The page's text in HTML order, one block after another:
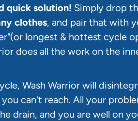
quick solution! Simply drop
clothes, and pair that with
longest & hottest cycle
does all the work on the
Wash Warrior will
can't reach. All your
drain, and you are well on